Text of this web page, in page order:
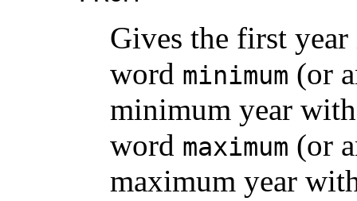
Gives the first
word minimum (or
minimum year
word maximum (or
maximum year